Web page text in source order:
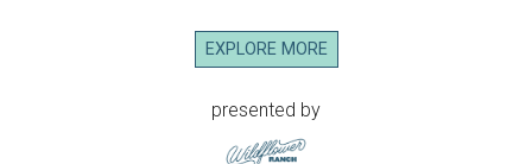
EXPLORE MORE
presented by